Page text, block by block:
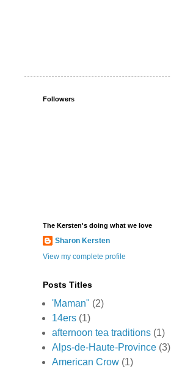
Followers
The Kersten's doing what we love
Sharon Kersten
View my complete profile
Posts Titles
'Maman" (2)
14ers (1)
afternoon tea traditions (1)
Alps-de-Haute-Province (3)
American Crow (1)